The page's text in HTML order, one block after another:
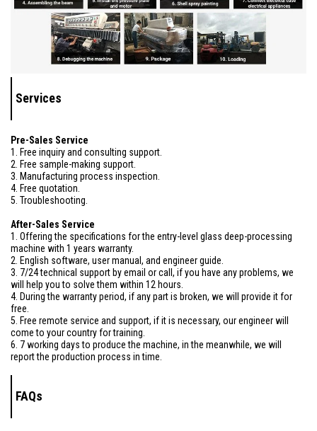
Services
Pre-Sales Service
1. Free inquiry and consulting support.
2. Free sample-making support.
3. Manufacturing process inspection.
4. Free quotation.
5. Troubleshooting.
After-Sales Service
1. Offering the specifications for the entry-level glass deep-processing
machine with 1 years warranty.
2. English software, user manual, and engineer guide.
3. 7/24 technical support by email or call, if you have any problems, we
will help you to solve them within 12 hours.
4. During the warranty period, if any part is broken, we will provide it for
free.
5. Free remote service and support, if it is necessary, our engineer will
come to your country for training.
6. 7 working days to produce the machine, in the meanwhile, we will
report the production process in time.
FAQs